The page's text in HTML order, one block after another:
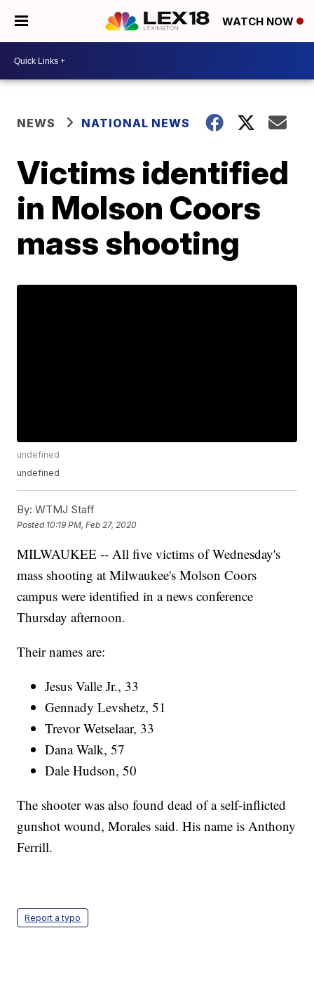
WATCH NOW
NEWS NATIONAL NEWS
Victims identified
in Molson Coors
mass shooting
undefined
undefined
By: WTMJ Staff
Posted 10:19 PM, Feb 27, 2020
MILWAUKEE -- All five victims of Wednesday's
mass shooting at Milwaukee's Molson Coors
campus were identified in a news conference
Thursday afternoon.
Their names are:
Jesus Valle Jr., 33
Gennady Levshetz, 51
Trevor Wetselaar, 33
Dana Walk, 57
Dale Hudson, 50
The shooter was also found dead of a self-inflicted
gunshot wound, Morales said. His name is Anthony
Ferrill.
Report a typo